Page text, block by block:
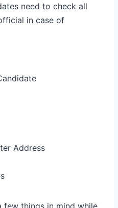
need to check all
in case of
Address
few things in mind while